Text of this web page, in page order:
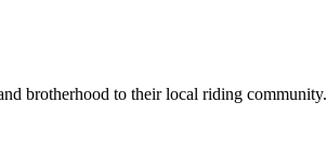
brotherhood to their local riding community.